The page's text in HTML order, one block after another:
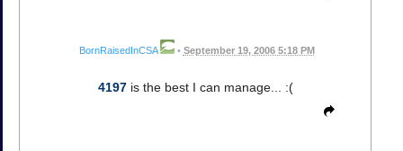
BornRaisedInCSA • September 19, 2006 5:18 PM
4197is the best I can manage... :(